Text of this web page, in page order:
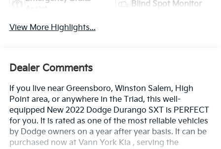
Blind Spot Monitor
View More Highlights...
Dealer Comments
If you live near Greensboro, Winston Salem, High
Point area, or anywhere in the Triad, this well-
equipped New 2022 Dodge Durango SXT is PERFECT
for you. It is rated as one of the most reliable vehicles
by Dodge owners on a year after year basis. It can be
purchased now at Vann York Kia , serving the